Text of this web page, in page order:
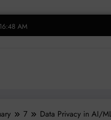
AM
7 Data Privacy in AI/